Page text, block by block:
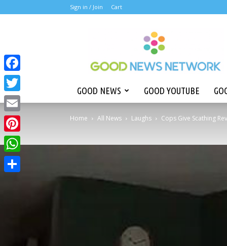
Sign in / Join Cart
GOOD NEWS GOOD YOUTUBE
Home All News Laughs Cops Give Scathing
Facebook
Twitter
Email
Pinterest
WhatsApp